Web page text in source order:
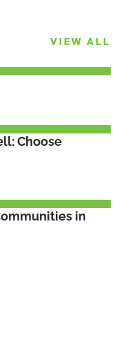
VIEW ALL
Choose
in